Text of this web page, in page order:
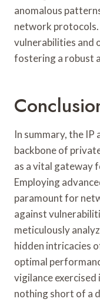
anomalous
network protocols.
vulnerabilities and
fostering a robust
In summary, the
backbone of
as a vital gateway
Employing
paramount for
against
meticulously
hidden intricacies
optimal
vigilance
nothing short of a